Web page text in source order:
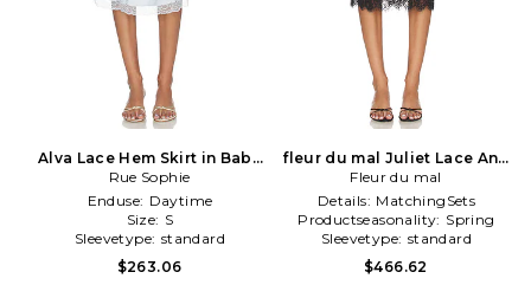
Alva Lace Hem Skirt in Baby
Blue
Rue Sophie
Enduse: Daytime
Size: S
Sleevetype: standard
$263.06
fleur du mal Juliet Lace And
Silk Skirt in Lavender
Fleur du mal
Details: MatchingSets
Productseasonality: Spring
Sleevetype: standard
$466.62